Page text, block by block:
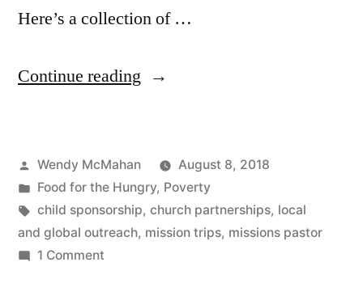
Here’s a collection of …
Continue reading “Churches
the
World”
Posted
by
Wendy McMahan
August 8, 2018
Posted
in
Food for the Hungry, Poverty
Tags:
child sponsorship, church partnerships, local
and global outreach, mission trips, missions pastor
1 Commenton